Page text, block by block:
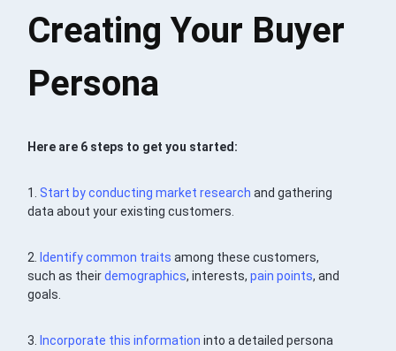
Creating Your Buyer
Persona
Here are 6 steps to get you started:
1.Start by conducting market research and gathering
data about your existing customers.
2. Identify common traits among these customers,
such as theirdemographics, interests,pain points, and
goals.
3. Incorporate this information into a detailed persona